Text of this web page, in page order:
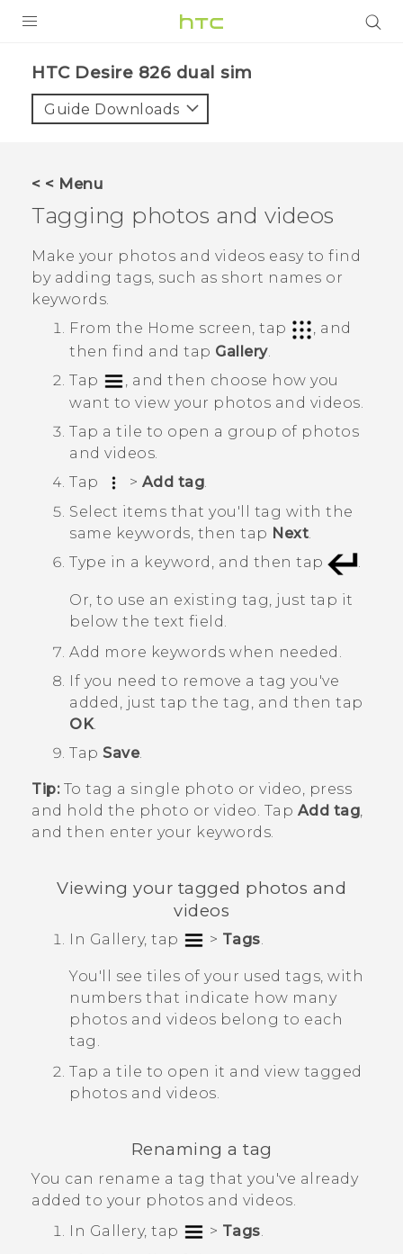
VIVE
APPS
SUPPORT
HTC Devices
HTC Desire 826 dual sim‎
Guide Downloads
< < Menu
Tagging photos and videos
Make your photos and videos easy to find
by adding tags, such as short names or
keywords.
From the Home screen, tap
, and
then find and tap Gallery.
Tap
, and then choose how you
want to view your photos and videos.
Tap a tile to open a group of photos
and videos.
Tap
> Add tag.
Select items that you'll tag with the
same keywords, then tap Next.
Type in a keyword, and then tap
.
Or, to use an existing tag, just tap it
below the text field.
Add more keywords when needed.
If you need to remove a tag you've
added, just tap the tag, and then tap
OK.
Tap Save.
Tip:To tag a single photo or video, press
and hold the photo or video. Tap Add tag
and then enter your keywords.
Viewing your tagged photos and
videos
In Gallery, tap > Tags.
You'll see tiles of your used tags, with
numbers that indicate how many
photos and videos belong to each
tag.
Tap a tile to open it and view tagged
photos and videos.
Renaming a tag
You can rename a tag that you've already
added to your photos and videos.
In Gallery, tap > Tags